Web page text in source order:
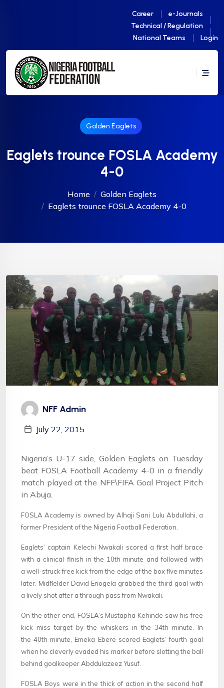
Career
e-Journals
Technical / Regulation
National Teams
Login
Golden Eaglets
Eaglets trounce FOSLA Academy
4-0
Home
Golden Eaglets
Eaglets trounce FOSLA Academy 4-0
NFF Admin
July 22, 2015
Nigeria’s U-17 side, Golden Eaglets on Tuesday
beat FOSLA Football Academy 4-0 in a friendly
match played at the NFF\FIFA Goal Project Pitch
in Abuja.
FOSLA Academy is owned by Alhaji Sani Lulu Abdullahi, a
former President of the Nigeria Football Federation.
Eaglets’ captain Kelechi Nwakali scored a first half brace
with a clinical finish in the 10th minute and followed with
a well-struck free kick from the edge of the box five minutes
later. Midfielder David Enogela grabbed the third goal with
a lively shot after a through pass from Nwakali.
On the other end, FOSLA’s Mustapha Kehinde saw his free
kick miss target by the whiskers in the 34th minute. In
the 40th minute, Emeka Ebere scored Eaglets’ fourth goal
when he cleverly evaded his marker before slotting the ball
behind goalkeeper Abddulazeez Yusuf.
FOSLA Boys were in the thick of action in the second half